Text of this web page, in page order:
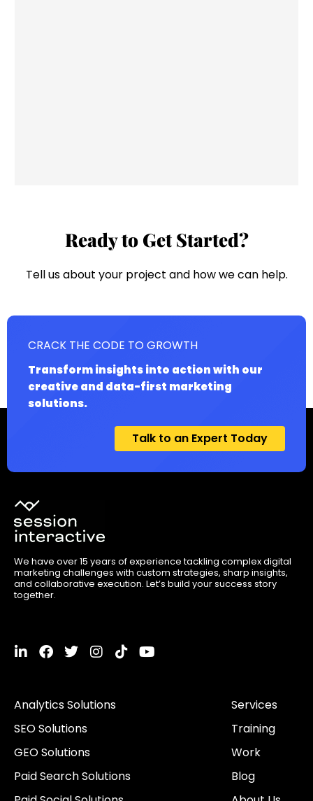
Ready to Get Started?
Tell us about your project and how we can help.
CRACK THE CODE TO GROWTH
Transform insights into action with our
creative and data-first marketing
solutions.
Talk to an Expert Today
We have over 15 years of experience tackling complex digital
marketing challenges with custom strategies, sharp insights,
and collaborative execution. Let’s build your success story
together.
L
e
d
i
n
i
n
F
b
o
o
k
T
t
e
r
I
a
T
i
Y
Analytics Solutions
SEO Solutions
GEO Solutions
Paid Search Solutions
Services
Training
Work
Blog